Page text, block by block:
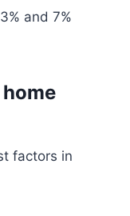
and 7%
factors in